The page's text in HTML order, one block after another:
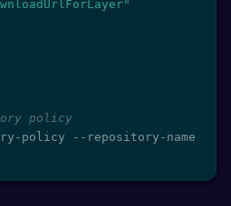
policy
policy --repository-name